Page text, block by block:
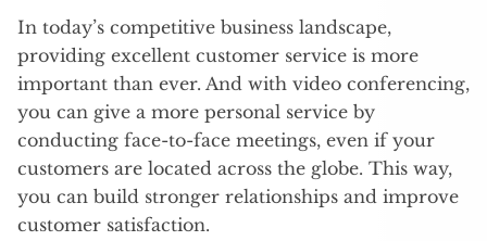
In today’s competitive business landscape,
providing excellent customer service is more
important than ever. And with video conferencing,
you can give a more personal service by
conducting face-to-face meetings, even if your
customers are located across the globe. This way,
you can build stronger relationships and improve
customer satisfaction.